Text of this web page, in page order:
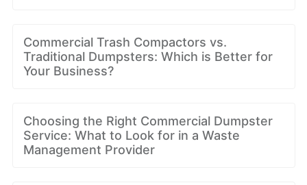
Commercial Trash Compactors vs.
Traditional Dumpsters: Which is Better for
Your Business?
Choosing the Right Commercial Dumpster
Service: What to Look for in a Waste
Management Provider